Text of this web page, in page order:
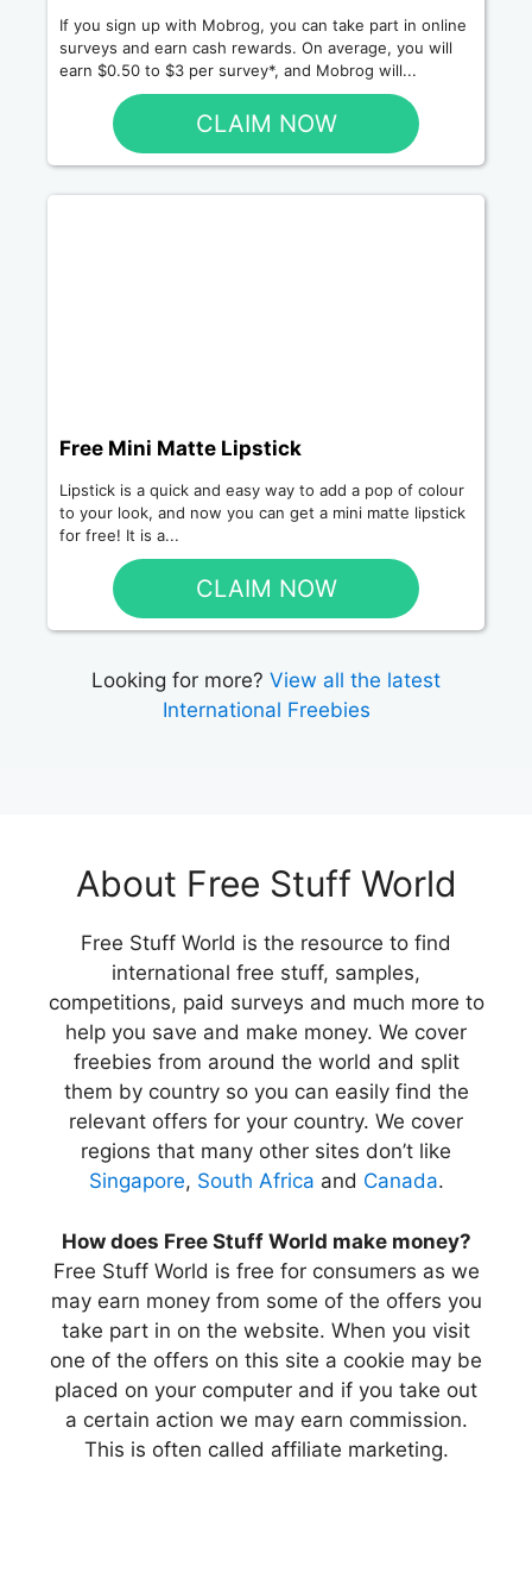
If you sign up with Mobrog, you can take part in online
surveys and earn cash rewards. On average, you will
earn $0.50 to $3 per survey*, and Mobrog will...
CLAIM NOW
Free Mini Matte Lipstick
Lipstick is a quick and easy way to add a pop of colour
to your look, and now you can get a mini matte lipstick
for free! It is a...
CLAIM NOW
Looking for more? View all the latest
International Freebies
About Free Stuff World
Free Stuff World is the resource to find
international free stuff, samples,
competitions, paid surveys and much more to
help you save and make money. We cover
freebies from around the world and split
them by country so you can easily find the
relevant offers for your country. We cover
regions that many other sites don’t like
Singapore, South Africa and Canada.
How does Free Stuff World make money?
Free Stuff World is free for consumers as we
may earn money from some of the offers you
take part in on the website. When you visit
one of the offers on this site a cookie may be
placed on your computer and if you take out
a certain action we may earn commission.
This is often called affiliate marketing.